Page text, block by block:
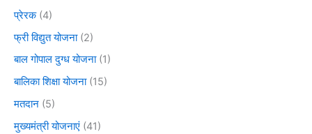
प्रेरक(4)
फ्री विद्युत योजना(2)
बाल गोपाल दुग्ध योजना(1)
बालिका शिक्षा योजना(15)
मतदान (5)
मुख्यमंत्री योजनाएं (41)